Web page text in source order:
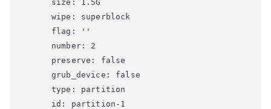
      size: 1.5G
      wipe: superblock
      flag: ''
      number: 2
      preserve: false
      grub_device: false
      type: partition
      id: partition-1